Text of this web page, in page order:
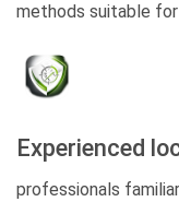
methods suitable for
Experienced
professionals